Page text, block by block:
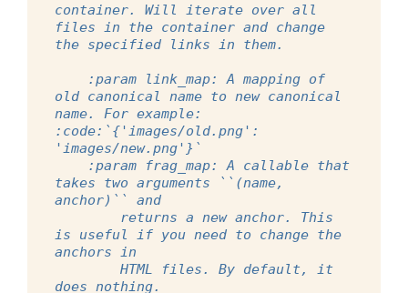
container. Will iterate over all
files in the container and change
the specified links in them.
old canonical name to new canonical
name. For example:
:code:`{'images/old.png':
'images/new.png'}`
takes two arguments ``(name,
anchor)`` and
is useful if you need to change the
anchors in
does nothing.